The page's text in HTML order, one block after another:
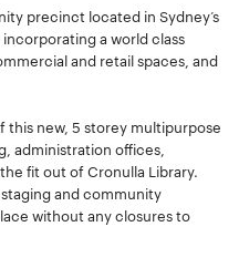
precinct located in Sydney’s
a world class
and retail spaces, and
new, 5 storey multipurpose
administration offices,
fit out of Cronulla Library.
and community
without any closures to